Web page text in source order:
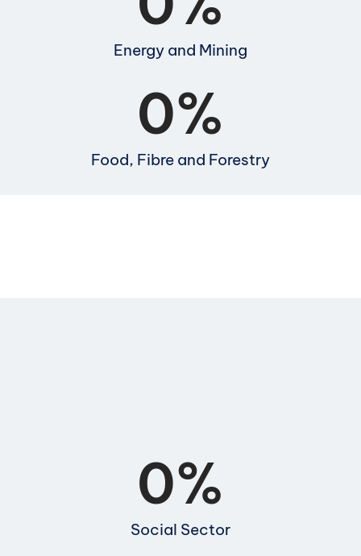
Energy and Mining
Food, Fibre and Forestry
0%
Social Sector
0%